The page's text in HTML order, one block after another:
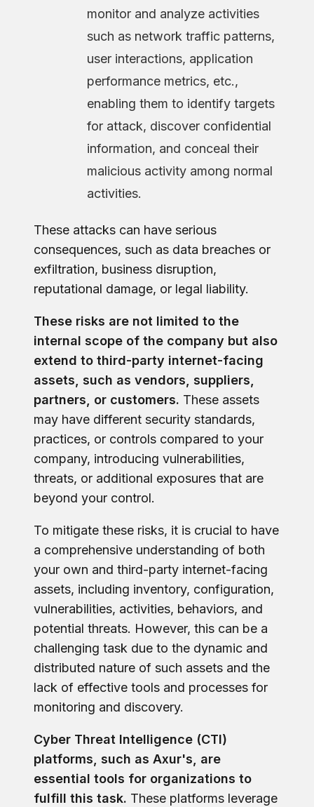
monitor and analyze activities
such as network traffic patterns,
user interactions, application
performance metrics, etc.,
enabling them to identify targets
for attack, discover confidential
information, and conceal their
malicious activity among normal
activities.
These attacks can have serious
consequences, such as data breaches or
exfiltration, business disruption,
reputational damage, or legal liability.
These risks are not limited to the
internal scope of the company but also
extend to third-party internet-facing
assets, such as vendors, suppliers,
partners, or customers. These assets
may have different security standards,
practices, or controls compared to your
company, introducing vulnerabilities,
threats, or additional exposures that are
beyond your control.
To mitigate these risks, it is crucial to have
a comprehensive understanding of both
your own and third-party internet-facing
assets, including inventory, configuration,
vulnerabilities, activities, behaviors, and
potential threats. However, this can be a
challenging task due to the dynamic and
distributed nature of such assets and the
lack of effective tools and processes for
monitoring and discovery.
Cyber Threat Intelligence (CTI)
platforms, such as Axur's, are
essential tools for organizations to
fulfill this task. These platforms leverage